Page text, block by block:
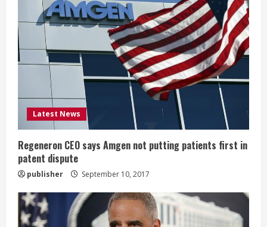
e
a
d
i
n
g
Latest News
Regeneron CEO says Amgen not putting patients first in
patent dispute
publisher September 10, 2017